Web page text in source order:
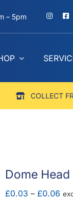
– 5pm
COLLECT
Dome
£0.03 – £0.06